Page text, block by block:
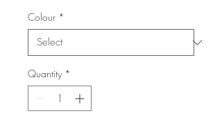
Colour *
Quantity *